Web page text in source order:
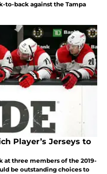
to-back against the Tampa
Player’s Jerseys to
at three members of the 2019-
be outstanding choices to